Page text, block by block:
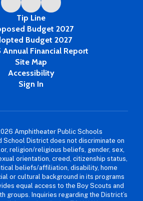
Tip Line
Budget 2027
Budget 2027
Annual Financial Report
Site Map
Accessibility
Sign In
Amphitheater Public Schools
School District does not discriminate on
religion/religious beliefs, gender, sex,
orientation, creed, citizenship status,
beliefs/affiliation, disability, home
or cultural background in its programs
equal access to the Boy Scouts and
groups. Inquiries regarding the District’s